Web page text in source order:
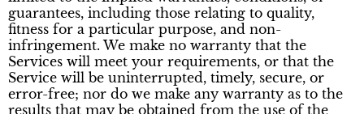
guarantees, including those relating to quality,
fitness for a particular purpose, and non-
infringement. We make no warranty that the
Services will meet your requirements, or that the
Service will be uninterrupted, timely, secure, or
error-free; nor do we make any warranty as to the
results that may be obtained from the use of the